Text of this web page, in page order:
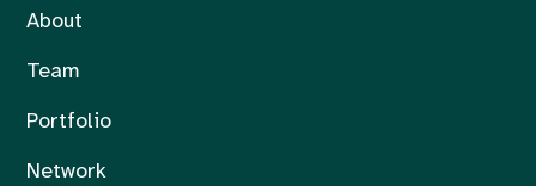
About
Team
Portfolio
Network